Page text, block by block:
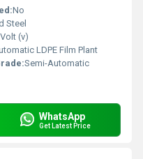
No
Steel
(v)
LDPE Film Plant
Semi-Automatic
WhatsApp
Get Latest Price